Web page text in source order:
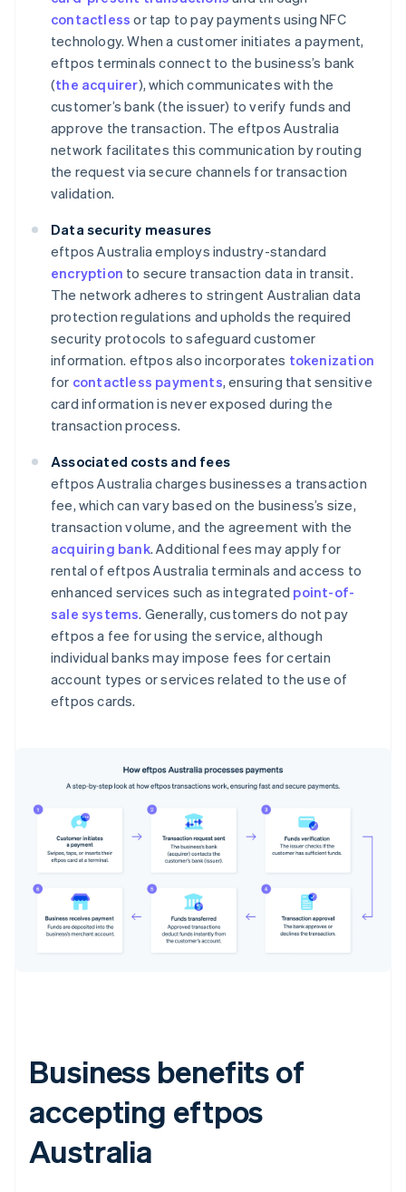
contactless or tap to pay payments using NFC
technology. When a customer initiates a payment,
eftpos terminals connect to the business’s bank
(the acquirer), which communicates with the
customer’s bank (the issuer) to verify funds and
approve the transaction. The eftpos Australia
network facilitates this communication by routing
the request via secure channels for transaction
validation.
Data security measures
eftpos Australia employs industry-standard
encryption to secure transaction data in transit.
The network adheres to stringent Australian data
protection regulations and upholds the required
security protocols to safeguard customer
information. eftpos also incorporates tokenization
for contactless payments, ensuring that sensitive
card information is never exposed during the
transaction process.
Associated costs and fees
eftpos Australia charges businesses a transaction
fee, which can vary based on the business’s size,
transaction volume, and the agreement with the
acquiring bank. Additional fees may apply for
rental of eftpos Australia terminals and access to
enhanced services such as integrated point-of-
sale systems. Generally, customers do not pay
eftpos a fee for using the service, although
individual banks may impose fees for certain
account types or services related to the use of
eftpos cards.
Business benefits of
accepting eftpos
Australia